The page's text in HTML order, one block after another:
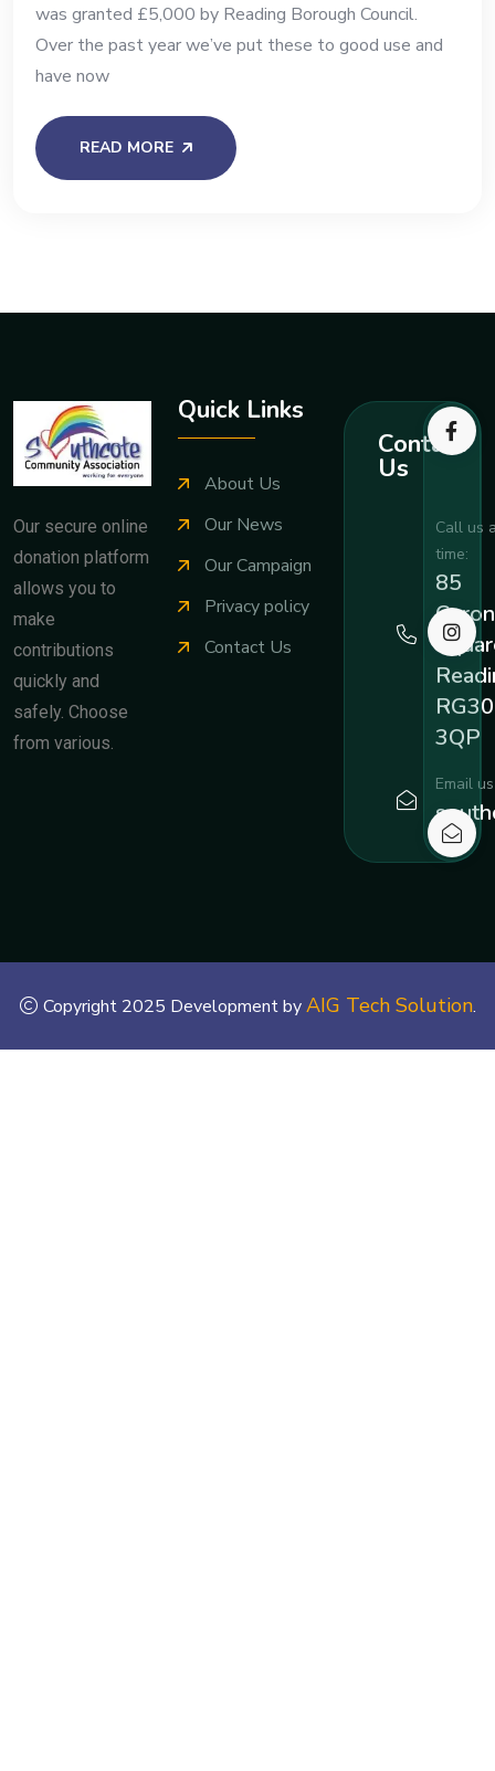
was granted £5,000 by Reading Borough Council.
Over the past year we’ve put these to good use and
have now
READ MORE
Our secure online
donation platform
allows you to
make
contributions
quickly and
safely. Choose
from various.
Quick Links
About Us
Our News
Our Campaign
Privacy policy
Contact Us
Contact
Us
Call us
time:
85
RG30
3QP
Email
Copyright 2025 Development byAIG Tech Solution.